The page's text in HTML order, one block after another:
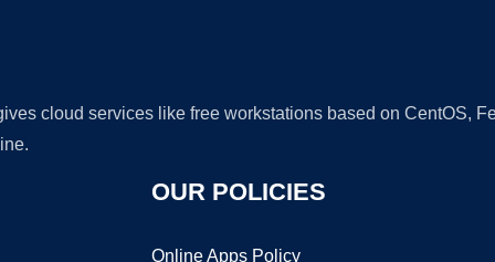
cloud services like free workstations based on CentOS,
OUR POLICIES
Online Apps Policy